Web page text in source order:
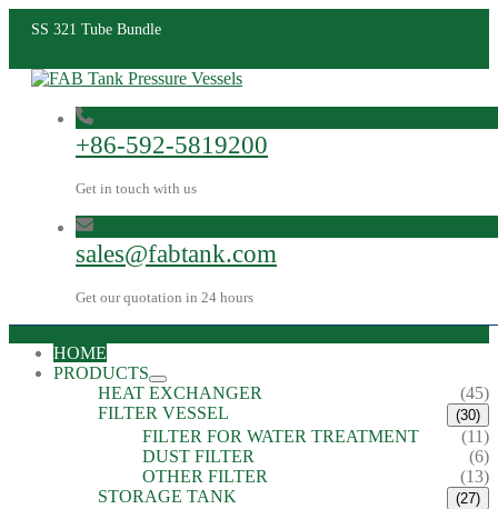
SS 321 Tube Bundle
+86-592-5819200
Get in touch with us
sales@fabtank.com
Get our quotation in 24 hours
HOME
PRODUCTS
HEAT EXCHANGER
(45)
FILTER VESSEL
(30)
FILTER FOR WATER TREATMENT
(11)
DUST FILTER
(6)
OTHER FILTER
(13)
STORAGE TANK
(27)